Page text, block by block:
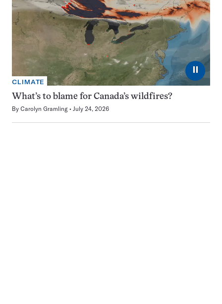
⏸
CLIMATE
What’s to blame for Canada’s wildfires?
By Carolyn Gramling July 24, 2026